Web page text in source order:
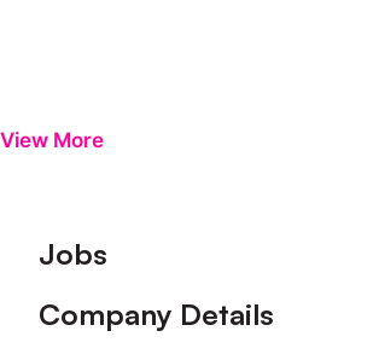
View More
Footer
Jobs
Company Details